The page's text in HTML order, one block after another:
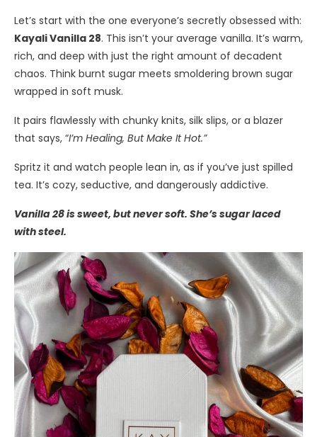
Let’s start with the one everyone’s secretly obsessed with:
Kayali Vanilla 28. This isn’t your average vanilla. It’s warm,
rich, and deep with just the right amount of decadent
chaos. Think burnt sugar meets smoldering brown sugar
wrapped in soft musk.
It pairs flawlessly with chunky knits, silk slips, or a blazer
that says, “I’m Healing, But Make It Hot.”
Spritz it and watch people lean in, as if you’ve just spilled
tea. It’s cozy, seductive, and dangerously addictive.
Vanilla 28 is sweet, but never soft. She’s sugar laced
with steel.